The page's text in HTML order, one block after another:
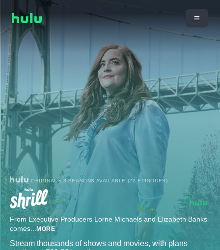
ORIGINAL • 3 SEASONS AVAILABLE (22 EPISODES)
From Executive Producers Lorne Michaels and Elizabeth Banks
comes... MORE
Stream thousands of shows and movies, with plans